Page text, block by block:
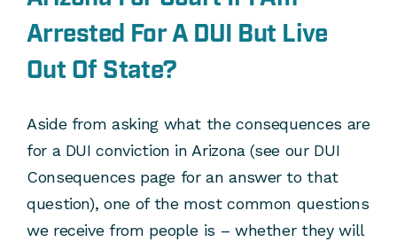
Arrested For A DUI But Live
Out Of State?
Aside from asking what the consequences are
for a DUI conviction in Arizona (see our DUI
Consequences page for an answer to that
question), one of the most common questions
we receive from people is – whether they will